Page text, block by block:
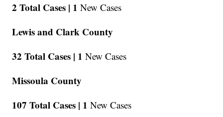
2 Total Cases | 1 New Cases
Lewis and Clark County
32 Total Cases | 1 New Cases
Missoula County
107 Total Cases | 1 New Cases